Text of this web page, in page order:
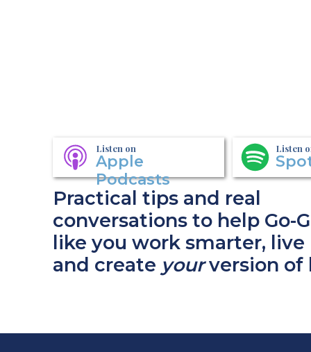
Listen on
Apple
Podcasts
Listen
Practical tips and real
conversations to help Go-
like you work smarter,
and create yourversion of